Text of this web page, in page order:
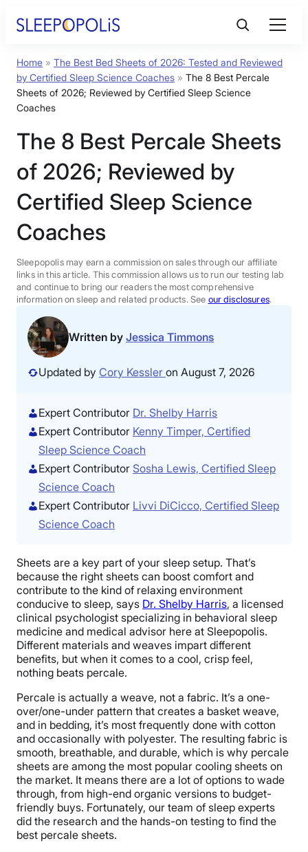
Product Reviews
Sleep Education
FAQs
Sleep Tools
Sales
BEST MATTRESS 2026
Home » The Best Bed Sheets of 2026: Tested and Reviewed
by Certified Sleep Science Coaches » The 8 Best Percale
Sheets of 2026; Reviewed by Certified Sleep Science
Coaches
The 8 Best Percale Sheets
of 2026; Reviewed by
Certified Sleep Science
Coaches
Sleepopolis may earn a commission on sales through our affiliate
links in this article. This commission allows us to run our testing lab
and continue to bring our readers the most comprehensive
information on sleep and related products. See our disclosures.
Written by Jessica Timmons
Updated by Cory Kessler on August 7, 2026
Expert Contributor Dr. Shelby Harris
Expert Contributor Kenny Timper, Certified
Sleep Science Coach
Expert Contributor Sosha Lewis, Certified Sleep
Science Coach
Expert Contributor Livvi DiCicco, Certified Sleep
Science Coach
Sheets are a key part of your sleep setup. That’s
because the right sheets can boost comfort and
contribute to the kind of relaxing environment
conducive to sleep, says Dr. Shelby Harris, a licensed
clinical psychologist specializing in behavioral sleep
medicine and medical advisor here at Sleepopolis.
Different materials and weaves impart different
benefits, but when it comes to a cool, crisp feel,
nothing beats percale.
Percale is actually a weave, not a fabric. It’s a one-
over/one-under pattern that creates a basket weave,
and in bedding, it’s most frequently done with cotton
and occasionally with polyester. The resulting fabric is
smooth, breathable, and durable, which is why percale
sheets are among the most popular cooling sheets on
the market. It means there are a lot of options to wade
through, from high-end organic versions to budget-
friendly buys. Fortunately, our team of sleep experts
did the research and the hands-on testing to find the
best percale sheets.